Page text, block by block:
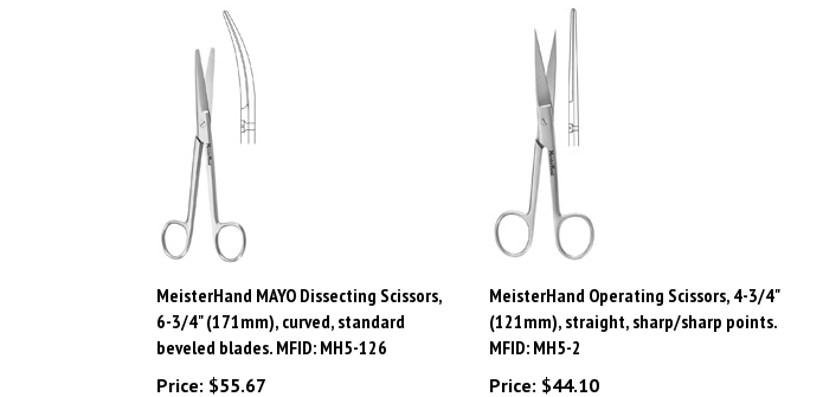
MeisterHand MAYO Dissecting Scissors,
6-3/4" (171mm), curved, standard
beveled blades. MFID: MH5-126
Price:$55.67
MeisterHand Operating Scissors, 4-3/4"
(121mm), straight, sharp/sharp points.
MFID: MH5-2
Price:$44.10